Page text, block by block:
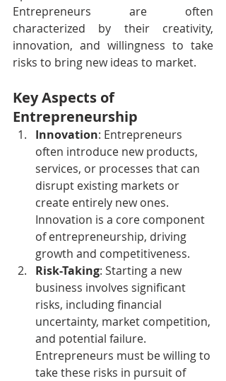
Entrepreneurs are often
characterized by their creativity,
innovation, and willingness to take
risks to bring new ideas to market.
Key Aspects of
Entrepreneurship
Innovation: Entrepreneurs
often introduce new products,
services, or processes that can
disrupt existing markets or
create entirely new ones.
Innovation is a core component
of entrepreneurship, driving
growth and competitiveness.
Risk-Taking: Starting a new
business involves significant
risks, including financial
uncertainty, market competition,
and potential failure.
Entrepreneurs must be willing to
take these risks in pursuit of